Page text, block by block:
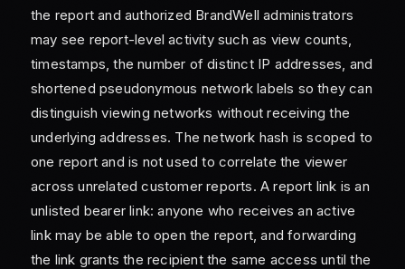
the report and authorized BrandWell administrators
may see report-level activity such as view counts,
timestamps, the number of distinct IP addresses, and
shortened pseudonymous network labels so they can
distinguish viewing networks without receiving the
underlying addresses. The network hash is scoped to
one report and is not used to correlate the viewer
across unrelated customer reports. A report link is an
unlisted bearer link: anyone who receives an active
link may be able to open the report, and forwarding
the link grants the recipient the same access until the